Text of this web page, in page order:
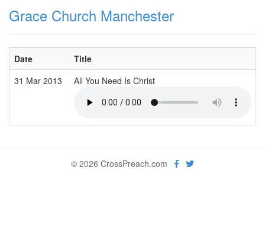
Grace Church Manchester
Date Title
31 Mar 2013
All You Need Is Christ
© 2026 CrossPreach.com